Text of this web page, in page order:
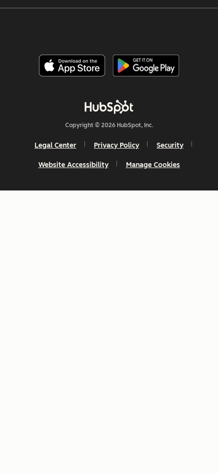
Copyright © 2026 HubSpot, Inc.
Legal Center Privacy Policy Security
Website Accessibility Manage Cookies